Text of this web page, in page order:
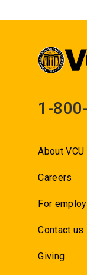
1-
About
Careers
For
Contact us
Giving